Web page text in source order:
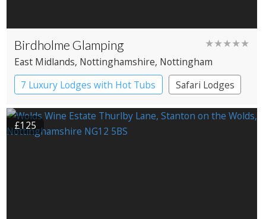
Birdholme Glamping ★★★★★
East Midlands, Nottinghamshire, Nottingham
7 Luxury Lodges with Hot Tubs
Safari Lodges
£125